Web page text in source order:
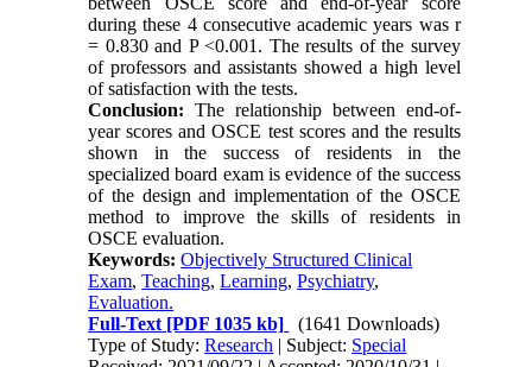
during these 4 consecutive academic years was r
= 0.830 and P <0.001. The results of the survey
of professors and assistants showed a high level
of satisfaction with the tests.
Conclusion: The relationship between end-of-
year scores and OSCE test scores and the results
shown in the success of residents in the
specialized board exam is evidence of the success
of the design and implementation of the OSCE
method to improve the skills of residents in
OSCE evaluation.
Keywords:Objectively Structured Clinical
Exam,Teaching,Learning,Psychiatry,
Evaluation.
Full-Text [PDF 1035 kb]
(1641 Downloads)
Type of Study:Research | Subject: Special